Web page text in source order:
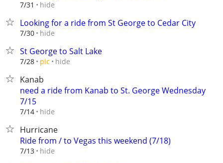
7/31 hide
Looking for a ride from St George to Cedar City
7/30 hide
St George to Salt Lake
7/28 pic hide
Kanab
need a ride from Kanab to St. George Wednesday
7/15
7/14 hide
Hurricane
Ride from / to Vegas this weekend (7/18)
7/13 hide